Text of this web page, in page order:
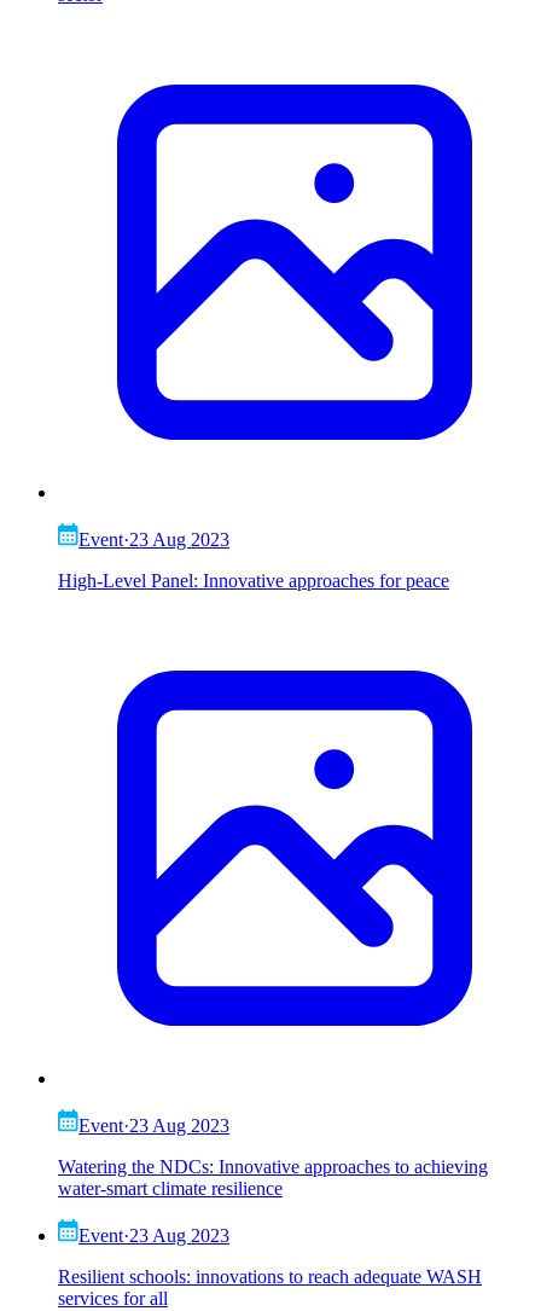
Event·23 Aug 2023
High-Level Panel: Innovative approaches for peace
Event·23 Aug 2023
Watering the NDCs: Innovative approaches to achieving
water-smart climate resilience
Event·23 Aug 2023
Resilient schools: innovations to reach adequate WASH
services for all